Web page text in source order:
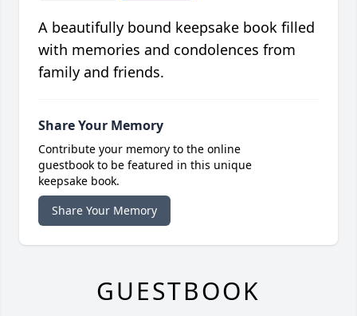
A beautifully bound keepsake book filled
with memories and condolences from
family and friends.
Share Your Memory
Contribute your memory to the online
guestbook to be featured in this unique
keepsake book.
Share Your Memory
GUESTBOOK